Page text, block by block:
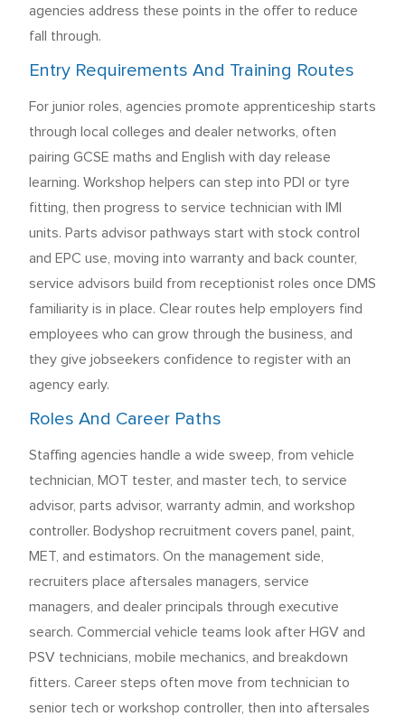
agencies address these points in the offer to reduce
fall through.
Entry Requirements And Training Routes
For junior roles, agencies promote apprenticeship starts
through local colleges and dealer networks, often
pairing GCSE maths and English with day release
learning. Workshop helpers can step into PDI or tyre
fitting, then progress to service technician with IMI
units. Parts advisor pathways start with stock control
and EPC use, moving into warranty and back counter,
service advisors build from receptionist roles once DMS
familiarity is in place. Clear routes help employers find
employees who can grow through the business, and
they give jobseekers confidence to register with an
agency early.
Roles And Career Paths
Staffing agencies handle a wide sweep, from vehicle
technician, MOT tester, and master tech, to service
advisor, parts advisor, warranty admin, and workshop
controller. Bodyshop recruitment covers panel, paint,
MET, and estimators. On the management side,
recruiters place aftersales managers, service
managers, and dealer principals through executive
search. Commercial vehicle teams look after HGV and
PSV technicians, mobile mechanics, and breakdown
fitters. Career steps often move from technician to
senior tech or workshop controller, then into aftersales